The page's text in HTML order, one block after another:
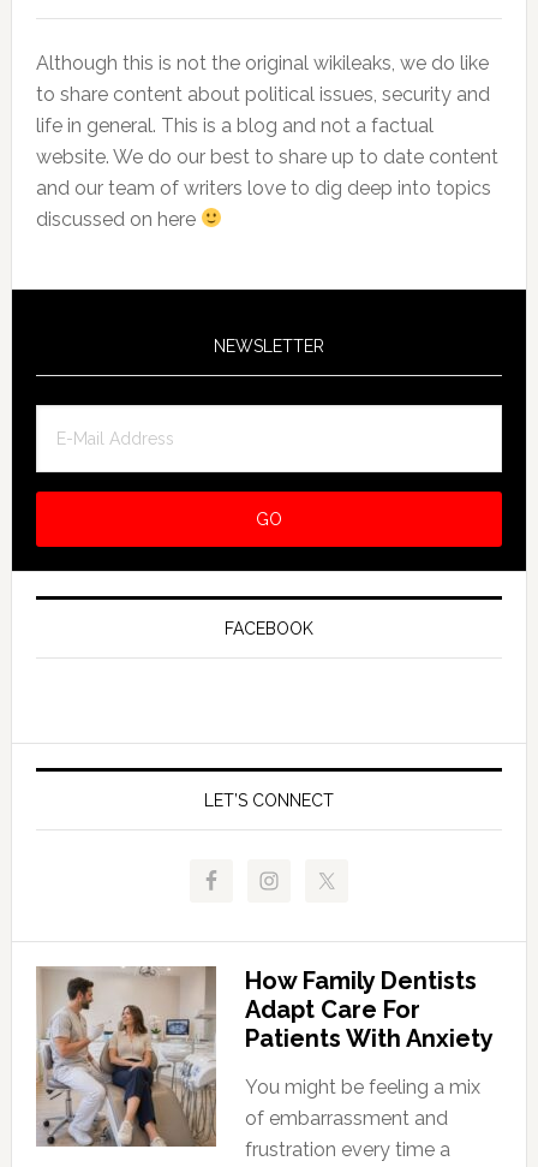
Although this is not the original wikileaks, we do like
to share content about political issues, security and
life in general. This is a blog and not a factual
website. We do our best to share up to date content
and our team of writers love to dig deep into topics
discussed on here
NEWSLETTER
FACEBOOK
LET’S CONNECT
How Family Dentists
Adapt Care For
Patients With Anxiety
You might be feeling a mix
of embarrassment and
frustration every time a